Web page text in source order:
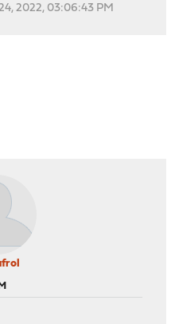
2022, 03:06:43 PM